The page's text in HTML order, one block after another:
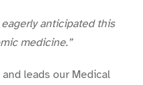
anticipated this
medicine.”
leads our Medical